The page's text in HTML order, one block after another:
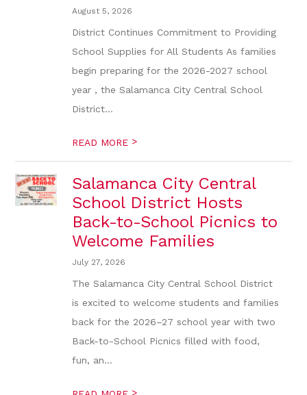
August 5, 2026
District Continues Commitment to Providing
School Supplies for All Students As families
begin preparing for the 2026-2027 school
year , the Salamanca City Central School
District...
READ MORE >
Salamanca City Central
School District Hosts
Back-to-School Picnics to
Welcome Families
July 27, 2026
The Salamanca City Central School District
is excited to welcome students and families
back for the 2026–27 school year with two
Back-to-School Picnics filled with food,
fun, an...
>